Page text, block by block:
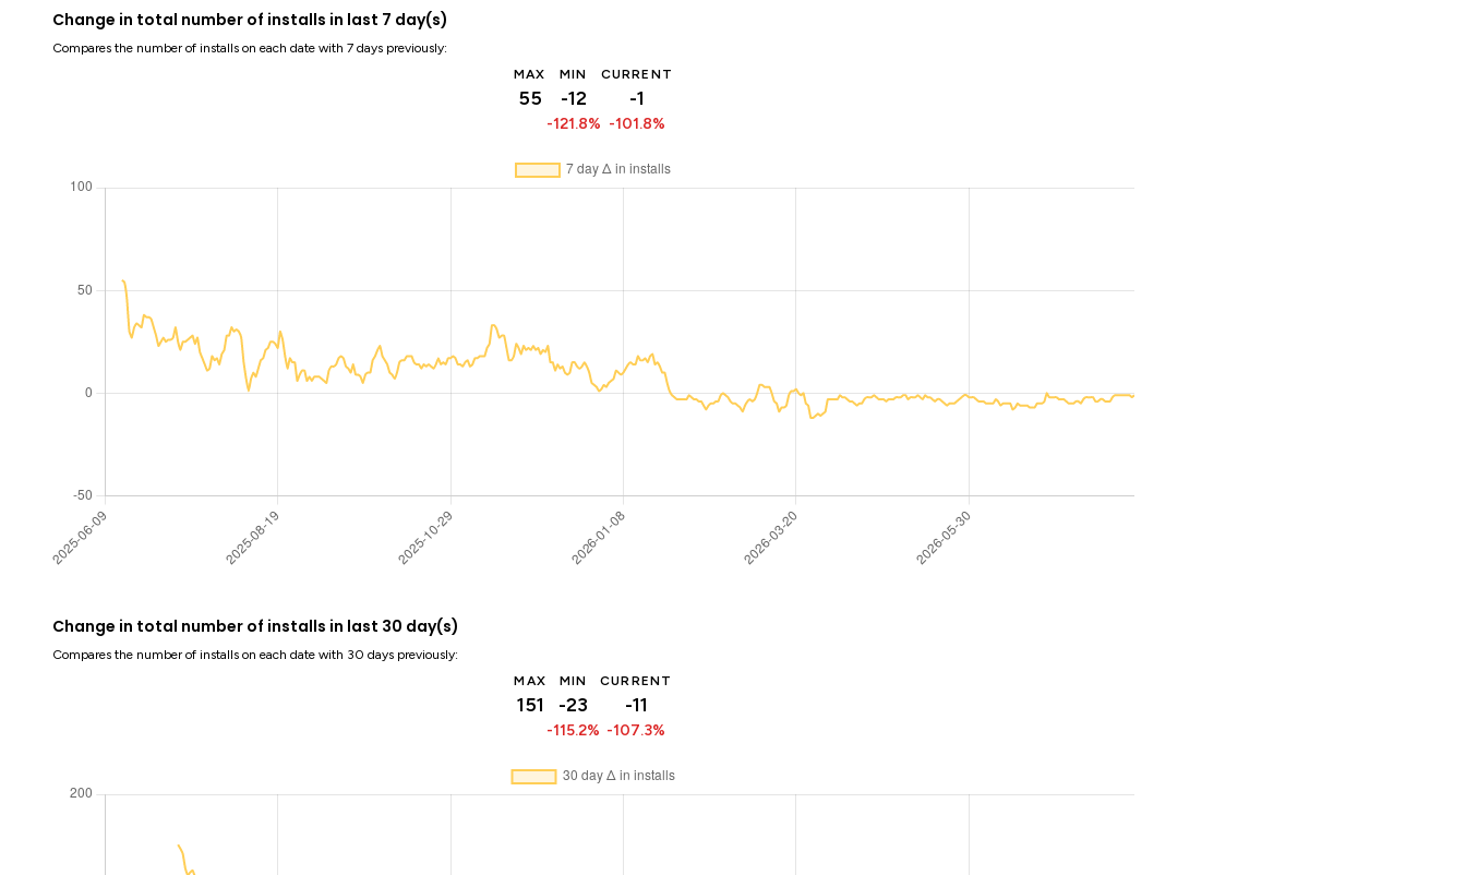
Change in total number of installs in last 7 day(s)
Compares the number of installs on each date with 7 days previously:
MAX
55
MIN
-12
-121.8%
CURRENT
-1
-101.8%
Change in total number of installs in last 30 day(s)
Compares the number of installs on each date with 30 days previously:
MAX
151
MIN
-23
-115.2%
CURRENT
-11
-107.3%